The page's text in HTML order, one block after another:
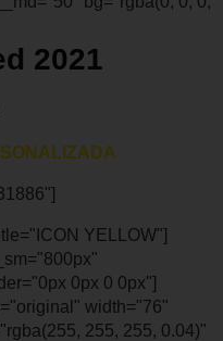
2021
YELLOW"]
0px 0 0px"]
width="76"
255, 255, 0.04)"